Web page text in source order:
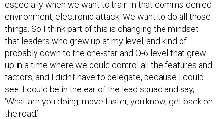
especially when we want to train in that comms-denied
environment, electronic attack. We want to do all those
things. So I think part of this is changing the mindset
that leaders who grew up at my level, and kind of
probably down to the one-star and O-6 level that grew
up in a time where we could control all the features and
factors, and I didn't have to delegate, because I could
see. I could be in the ear of the lead squad and say,
‘What are you doing, move faster, you know, get back on
the road.’